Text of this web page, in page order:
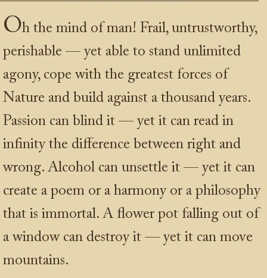
Oh the mind of man! Frail, untrustworthy,
perishable — yet able to stand unlimited
agony, cope with the greatest forces of
Nature and build against a thousand years.
Passion can blind it — yet it can read in
infinity the difference between right and
wrong. Alcohol can unsettle it — yet it can
create a poem or a harmony or a philosophy
that is immortal. A flower pot falling out of
a window can destroy it — yet it can move
mountains.